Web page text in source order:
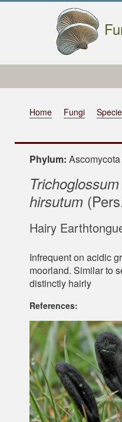
Home Fungi
Phylum: Ascomycota
hirsutum
Hairy
Infrequent on acidic
moorland. Similar to
distinctly hairly
References: